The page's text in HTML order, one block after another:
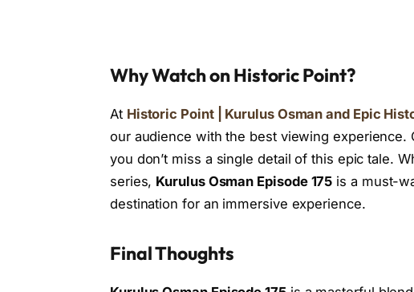
Why Watch on Historic Point?
At Historic Point | Kurulus Osman and Epic
our audience with the best viewing
you don’t miss a single detail of this epic tale.
series, Kurulus Osman Episode 175 is a must-
destination for an immersive experience.
Final Thoughts